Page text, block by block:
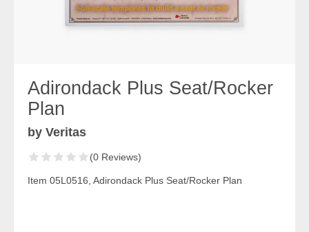
Adirondack Plus Seat/Rocker
Plan
by Veritas
(0 Reviews)
Item 05L0516, Adirondack Plus Seat/Rocker Plan